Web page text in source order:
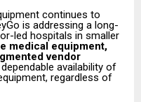
continues to
is addressing a long-
led hospitals in smaller
medical equipment,
vendor
availability of
regardless of